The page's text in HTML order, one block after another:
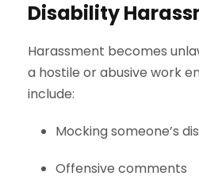
Disability
Harassment becomes
a hostile or abusive work
include:
Mocking someone’s
Offensive comments